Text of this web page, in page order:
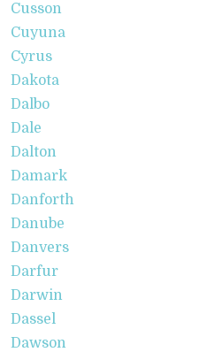
Cusson
Cuyuna
Cyrus
Dakota
Dalbo
Dale
Dalton
Damark
Danforth
Danube
Danvers
Darfur
Darwin
Dassel
Dawson